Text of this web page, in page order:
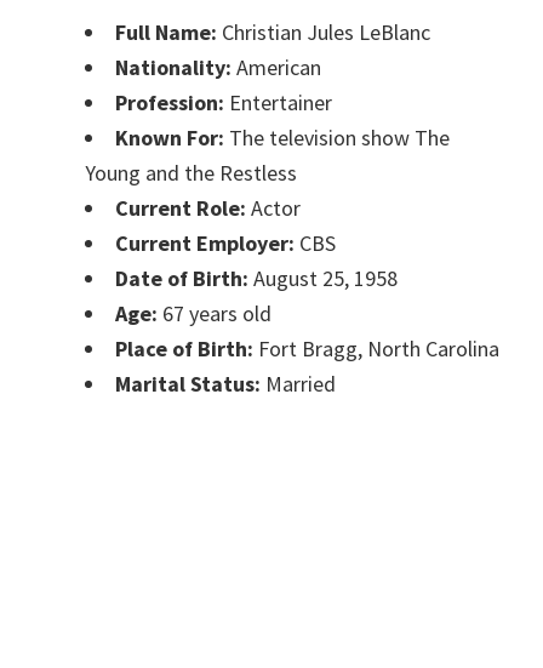
Full Name: Christian Jules LeBlanc
Nationality: American
Profession: Entertainer
Known For: The television show The
Young and the Restless
Current Role: Actor
Current Employer: CBS
Date of Birth: August 25, 1958
Age: 67 years old
Place of Birth: Fort Bragg, North Carolina
Marital Status: Married